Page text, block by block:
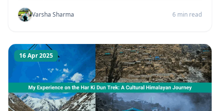
Varsha Sharma 6 min read
16 Apr 2025